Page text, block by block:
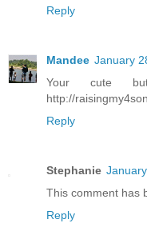
Reply
Mandee January
Your cute
http://
Reply
Stephanie
This comment has
Reply